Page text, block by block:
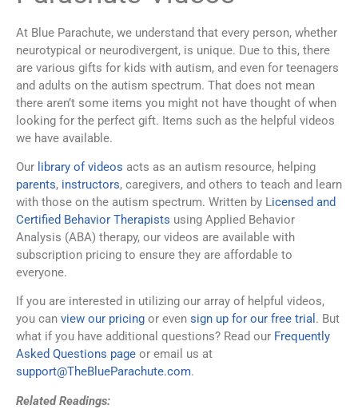
At Blue Parachute, we understand that every person, whether
neurotypical or neurodivergent, is unique. Due to this, there
are various gifts for kids with autism, and even for teenagers
and adults on the autism spectrum. That does not mean
there aren’t some items you might not have thought of when
looking for the perfect gift. Items such as the helpful videos
we have available.
Our library of videos acts as an autism resource, helping
parents, instructors, caregivers, and others to teach and learn
with those on the autism spectrum. Written by Licensed and
Certified Behavior Therapists using Applied Behavior
Analysis (ABA) therapy, our videos are available with
subscription pricing to ensure they are affordable to
everyone.
If you are interested in utilizing our array of helpful videos,
you can view our pricing or even sign up for our free trial . But
what if you have additional questions? Read our Frequently
Asked Questions page or email us at
support@TheBlueParachute.com.
Related Readings: